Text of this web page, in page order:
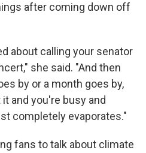
after coming down off
about calling your senator
she said. "And then
by or a month goes by,
and you're busy and
completely evaporates."
fans to talk about climate